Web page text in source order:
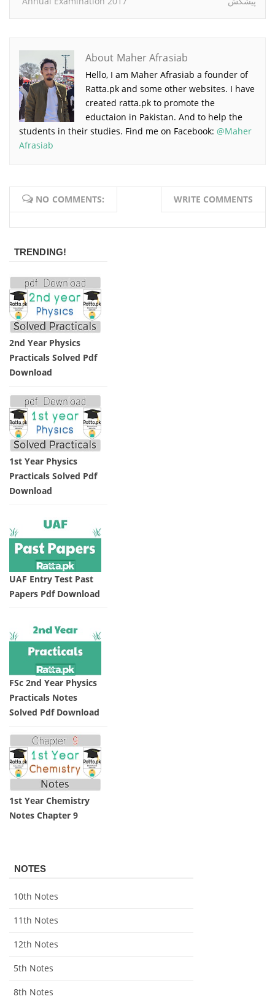
About Maher Afrasiab
Hello, I am Maher Afrasiab a founder of
Ratta.pk and some other websites. I have
created ratta.pk to promote the
eductaion in Pakistan. And to help the
students in their studies. Find me on Facebook: @Maher
Afrasiab
NO COMMENTS: WRITE COMMENTS
TRENDING!
2nd Year Physics
Practicals Solved Pdf
Download
1st Year Physics
Practicals Solved Pdf
Download
UAF Entry Test Past
Papers Pdf Download
FSc 2nd Year Physics
Practicals Notes
Solved Pdf Download
1st Year Chemistry
Notes Chapter 9
NOTES
10th Notes
11th Notes
12th Notes
5th Notes
8th Notes